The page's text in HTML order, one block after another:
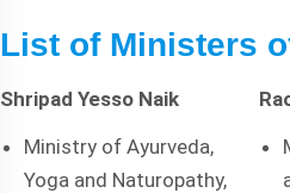
List of Ministers
Shripad Yesso Naik
Ministry of Ayurveda,
Yoga and Naturopathy,